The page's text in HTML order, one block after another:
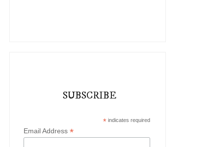
SUBSCRIBE
* indicates required
Email Address*